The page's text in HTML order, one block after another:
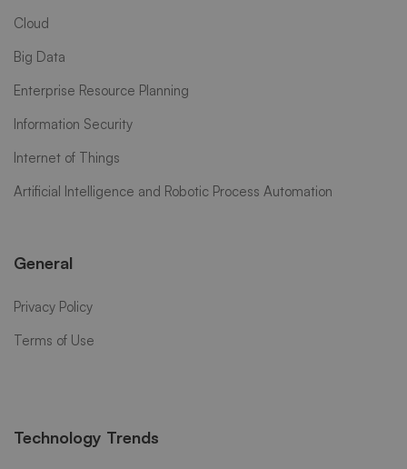
Cloud
Big Data
Enterprise Resource Planning
Information Security
Internet of Things
Artificial Intelligence and Robotic Process Automation
General
Privacy Policy
Terms of Use
Technology Trends